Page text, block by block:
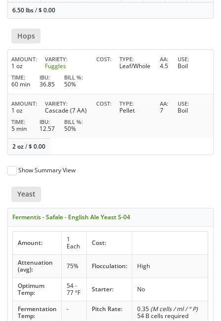
6.50 lbs/$0.00
Hops
AMOUNT
1 oz
VARIETY
Fuggles
COST TYPE
Leaf/Whole
AA
4.5
USE
Boil
TIME
60 min
IBU
36.85
BILL %
50%
AMOUNT
1 oz
VARIETY
Cascade (7 AA)
COST TYPE
Pellet
AA
7
USE
Boil
TIME
5 min
IBU
12.57
BILL %
50%
2 oz/$0.00
Show Summary View
Yeast
Fermentis - Safale - English Ale Yeast S-04
Amount:
1
Each
Cost:
Attenuation
(avg):
75% Flocculation: High
Optimum
Temp:
54 -
77 °F
Starter: No
Fermentation
Temp:
- Pitch Rate: 0.35 (M cells / ml / ° P)
54 B cells required